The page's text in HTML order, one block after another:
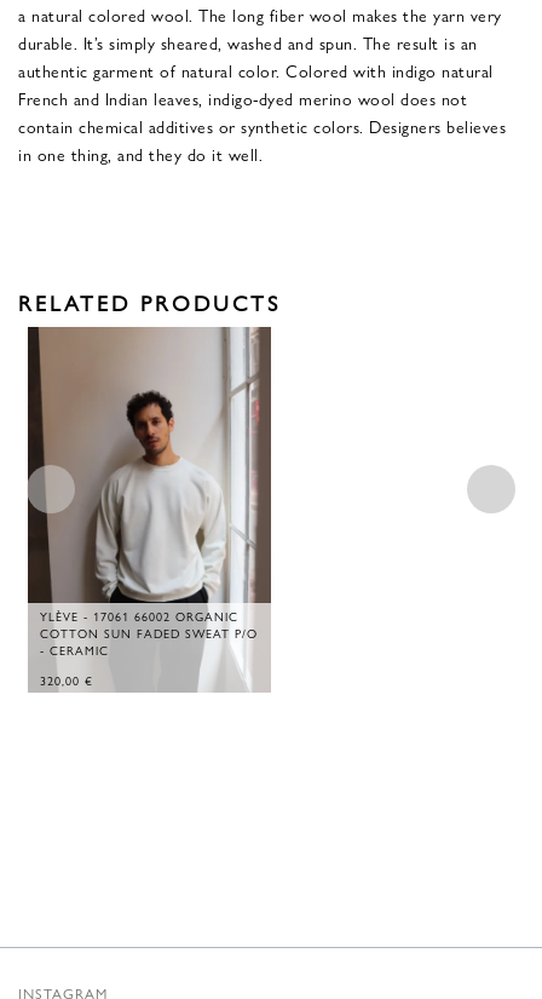
a natural colored wool. The long fiber wool makes the yarn very
durable. It’s simply sheared, washed and spun. The result is an
authentic garment of natural color. Colored with indigo natural
French and Indian leaves, indigo-dyed merino wool does not
contain chemical additives or synthetic colors. Designers believes
in one thing, and they do it well.
RELATED PRODUCTS
YLÈVE - 17061 66002 ORGANIC
COTTON SUN FADED SWEAT P/O
- CERAMIC
320,00 €
INSTAGRAM